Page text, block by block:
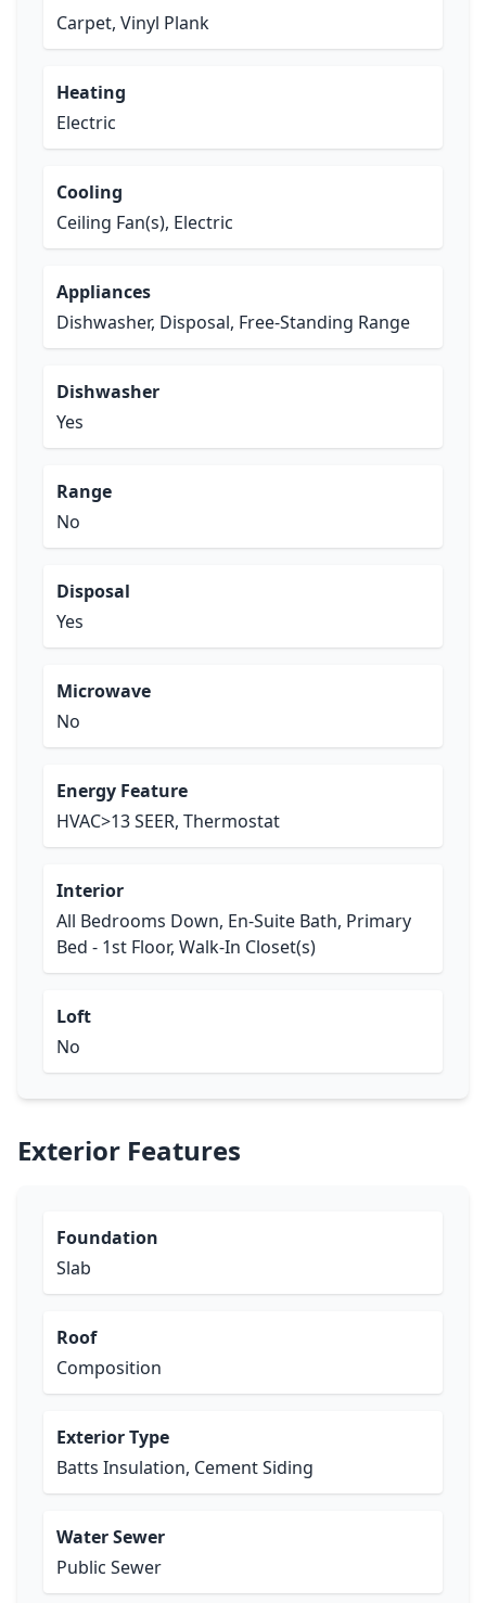
Carpet, Vinyl Plank
Heating
Electric
Cooling
Ceiling Fan(s), Electric
Appliances
Dishwasher, Disposal, Free-Standing Range
Dishwasher
Yes
Range
No
Disposal
Yes
Microwave
No
Energy Feature
HVAC>13 SEER, Thermostat
Interior
All Bedrooms Down, En-Suite Bath, Primary
Bed - 1st Floor, Walk-In Closet(s)
Loft
No
Exterior Features
Foundation
Slab
Roof
Composition
Exterior Type
Batts Insulation, Cement Siding
Water Sewer
Public Sewer